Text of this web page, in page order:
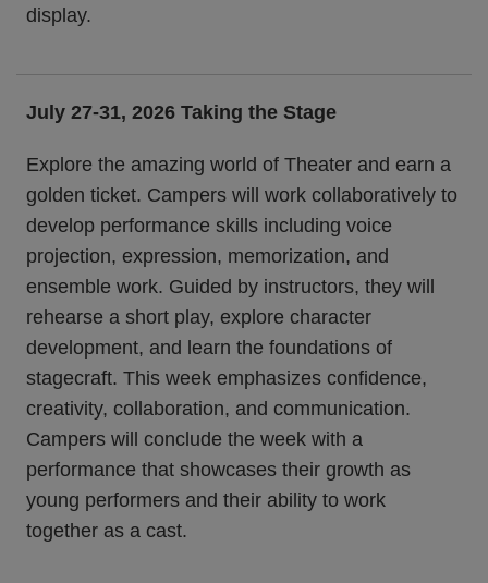
display.
July 27-31, 2026 Taking the Stage
Explore the amazing world of Theater and earn a
golden ticket. Campers will work collaboratively to
develop performance skills including voice
projection, expression, memorization, and
ensemble work. Guided by instructors, they will
rehearse a short play, explore character
development, and learn the foundations of
stagecraft. This week emphasizes confidence,
creativity, collaboration, and communication.
Campers will conclude the week with a
performance that showcases their growth as
young performers and their ability to work
together as a cast.